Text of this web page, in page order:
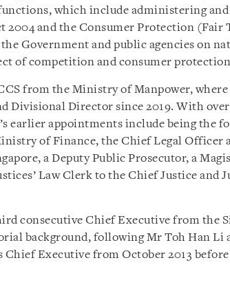
which include administering
2004 and the Consumer Protection (Fair
Government and public agencies on
of competition and consumer
from the Ministry of Manpower, where
Divisional Director since 2019. With
earlier appointments include being the
of Finance, the Chief Legal Officer
a Deputy Public Prosecutor, a
Law Clerk to the Chief Justice and
consecutive Chief Executive from the
background, following Mr Toh Han Li
Chief Executive from October 2013